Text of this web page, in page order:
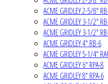
ACME GRIDLEY 2-5/8"
ACME GRIDLEY 3-1/2"
ACME GRIDLEY 3-1/2"
ACME GRIDLEY 4" RB-6
ACME GRIDLEY 5-1/4"
ACME GRIDLEY 6" RPA-8
ACME GRIDLEY 8" RPA-6